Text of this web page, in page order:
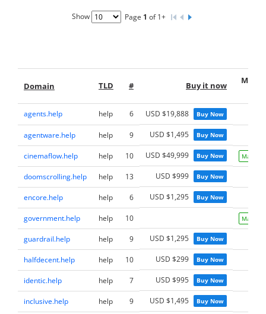
Show Page 1 of 1+
Domain TLD # Buy it now
Make
agents.help help 6 USD $19,888 Buy Now
agentware.help help 9 USD $1,495 Buy Now
cinemaflow.help help 10 USD $49,999 Buy Now Make
doomscrolling.help help 13 USD $999 Buy Now
encore.help help 6 USD $1,295 Buy Now
government.help help 10 Make
guardrail.help help 9 USD $1,295 Buy Now
halfdecent.help help 10 USD $299 Buy Now
identic.help help 7 USD $995 Buy Now
inclusive.help help 9 USD $1,495 Buy Now